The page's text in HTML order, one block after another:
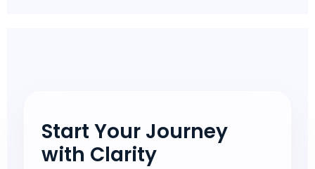
Start Your Journey
with Clarity